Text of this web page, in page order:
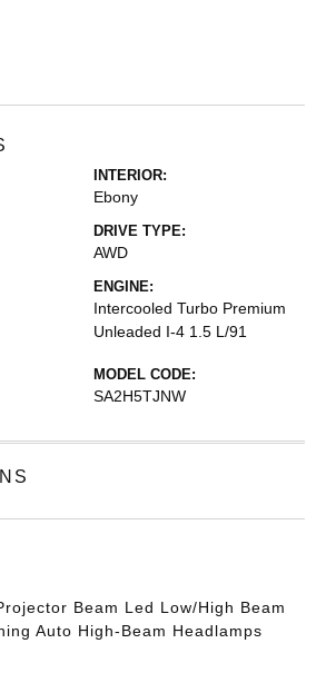
INTERIOR:
Ebony
DRIVE TYPE:
AWD
ENGINE:
Intercooled Turbo Premium
Unleaded I-4 1.5 L/91
MODEL CODE:
SA2H5TJNW
Beam Led Low/High Beam
Auto High-Beam Headlamps